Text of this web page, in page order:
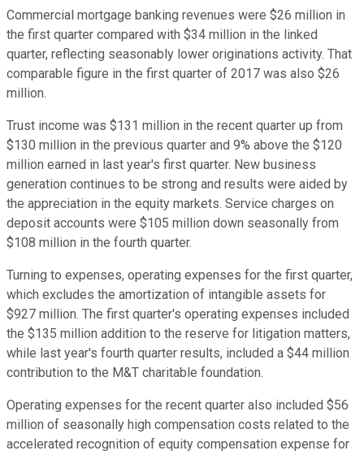
Commercial mortgage banking revenues were $26 million in
the first quarter compared with $34 million in the linked
quarter, reflecting seasonably lower originations activity. That
comparable figure in the first quarter of 2017 was also $26
million.
Trust income was $131 million in the recent quarter up from
$130 million in the previous quarter and 9% above the $120
million earned in last year's first quarter. New business
generation continues to be strong and results were aided by
the appreciation in the equity markets. Service charges on
deposit accounts were $105 million down seasonally from
$108 million in the fourth quarter.
Turning to expenses, operating expenses for the first quarter,
which excludes the amortization of intangible assets for
$927 million. The first quarter's operating expenses included
the $135 million addition to the reserve for litigation matters,
while last year's fourth quarter results, included a $44 million
contribution to the M&T charitable foundation.
Operating expenses for the recent quarter also included $56
million of seasonally high compensation costs related to the
accelerated recognition of equity compensation expense for